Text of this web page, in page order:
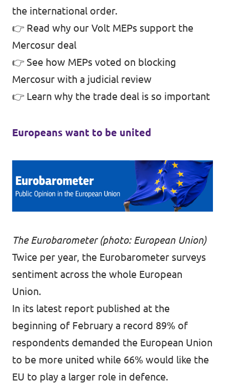
the international order.
👉 Read why our Volt MEPs support the
Mercosur deal
👉 See how MEPs voted on blocking
Mercosur with a judicial review
👉 Learn why the trade deal is so important
Europeans want to be united
The Eurobarometer (photo: European Union)
Twice per year, the Eurobarometer surveys
sentiment across the whole European
Union.
In its latest report published at the
beginning of February a record 89% of
respondents demanded the European Union
to be more united while 66% would like the
EU to play a larger role in defence.